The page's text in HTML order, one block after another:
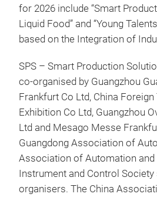
for 2026 include “Smart
Liquid Food” and “Young
based on the Integration of
SPS – Smart Production
co-organised by Guangzhou
Frankfurt Co Ltd, China Foreign
Exhibition Co Ltd, Guangzhou
Ltd and Mesago Messe
Guangdong Association of
Association of Automation and
Instrument and Control
organisers. The China